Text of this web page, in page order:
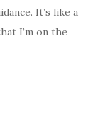
It’s like a
I’m on the